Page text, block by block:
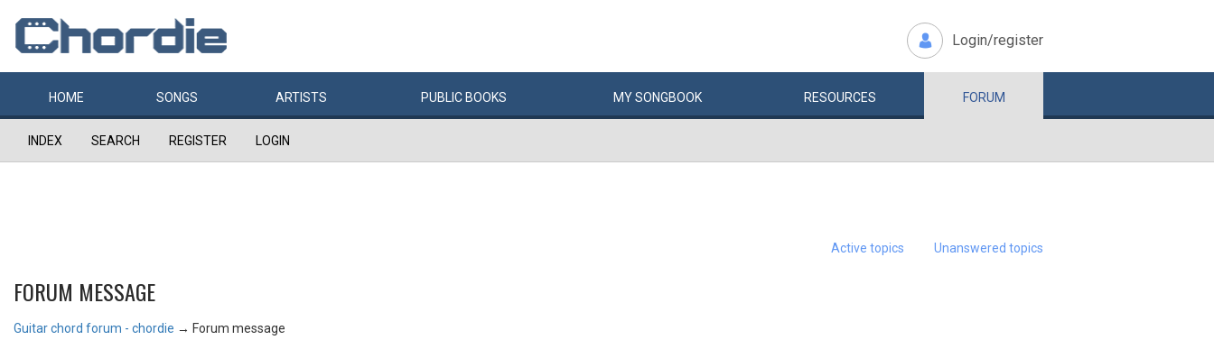
Login/register
HOME SONGS ARTISTS PUBLIC BOOKS MYSONGBOOK RESOURCES FORUM
INDEX SEARCH REGISTER LOGIN
Active topics Unanswered topics
FORUM MESSAGE
Guitar chord forum - chordie → Forum message